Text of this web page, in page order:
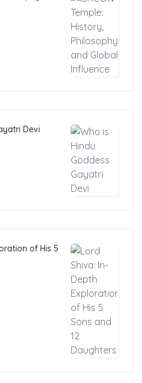
Devi
of His 5